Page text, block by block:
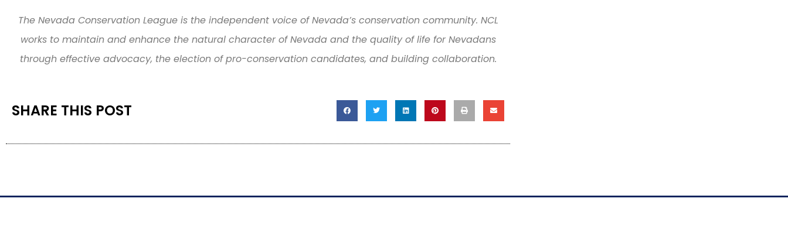
The Nevada Conservation League is the independent voice of Nevada’s conservation community. NCL
works to maintain and enhance the natural character of Nevada and the quality of life for Nevadans
through effective advocacy, the election of pro-conservation candidates, and building collaboration.
SHARE THIS POST